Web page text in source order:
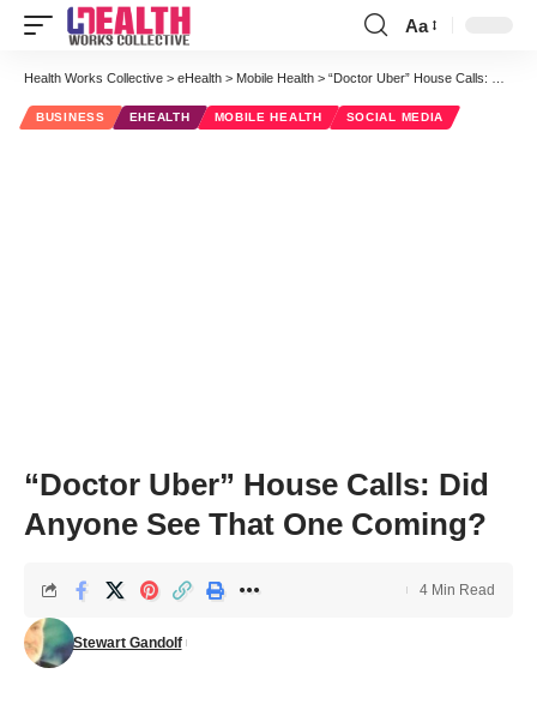
Font
Resizer
Aa
Health Works Collective > eHealth > Mobile Health > “Doctor Uber” House Calls: Did Anyone See That One Coming?
BUSINESS EHEALTH MOBILE HEALTH SOCIAL MEDIA
“Doctor Uber” House Calls: Did
Anyone See That One Coming?
Stewart Gandolf
4 Min Read